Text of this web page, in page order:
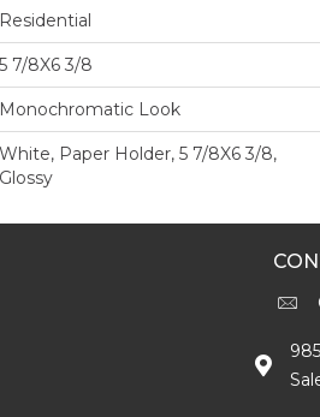
Residential
5 7/8X6 3/8
Monochromatic Look
White, Paper Holder, 5 7/8X6 3/8,
Glossy